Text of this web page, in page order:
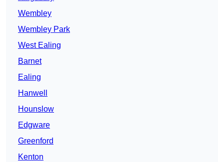
Wembley
Wembley Park
West Ealing
Barnet
Ealing
Hanwell
Hounslow
Edgware
Greenford
Kenton